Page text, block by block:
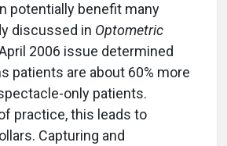
potentially benefit many
discussed in Optometric
2006 issue determined
patients are about 60% more
only patients.
practice, this leads to
Capturing and